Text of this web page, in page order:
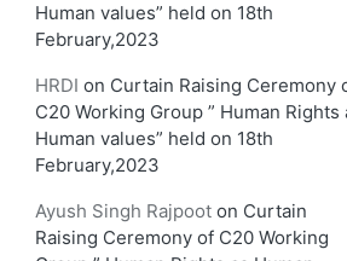
Human values” held on 18th
February,2023
HRDI on Curtain Raising Ceremony
C20 Working Group ” Human Rights
Human values” held on 18th
February,2023
Ayush Singh Rajpoot on Curtain
Raising Ceremony of C20 Working